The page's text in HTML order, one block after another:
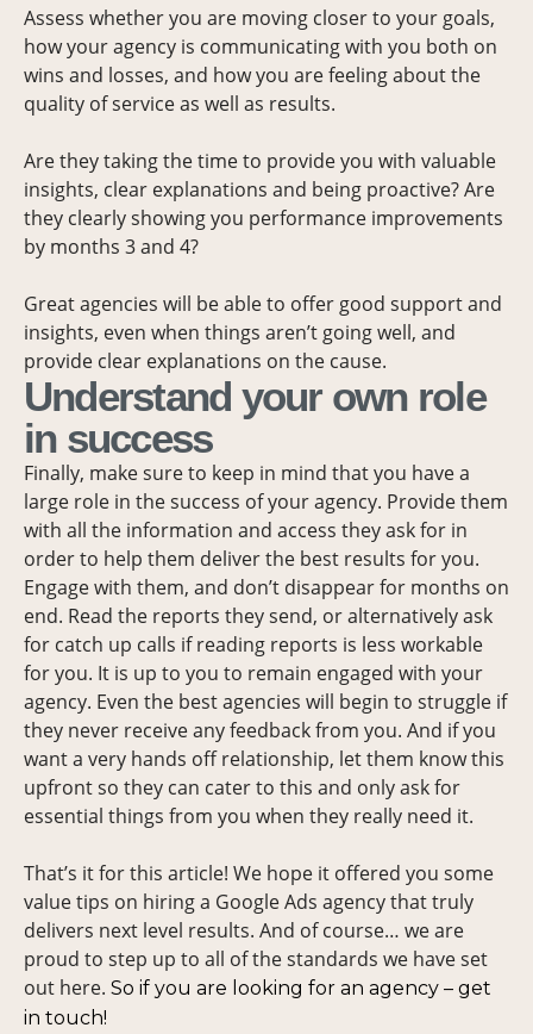
Assess whether you are moving closer to your goals,
how your agency is communicating with you both on
wins and losses, and how you are feeling about the
quality of service as well as results.
Are they taking the time to provide you with valuable
insights, clear explanations and being proactive? Are
they clearly showing you performance improvements
by months 3 and 4?
Great agencies will be able to offer good support and
insights, even when things aren’t going well, and
provide clear explanations on the cause.
Understand your own role
in success
Finally, make sure to keep in mind that you have a
large role in the success of your agency. Provide them
with all the information and access they ask for in
order to help them deliver the best results for you.
Engage with them, and don’t disappear for months on
end. Read the reports they send, or alternatively ask
for catch up calls if reading reports is less workable
for you. It is up to you to remain engaged with your
agency. Even the best agencies will begin to struggle if
they never receive any feedback from you. And if you
want a very hands off relationship, let them know this
upfront so they can cater to this and only ask for
essential things from you when they really need it.
That’s it for this article! We hope it offered you some
value tips on hiring a Google Ads agency that truly
delivers next level results. And of course… we are
proud to step up to all of the standards we have set
out here. So if you are looking for an agency – get
in touch!